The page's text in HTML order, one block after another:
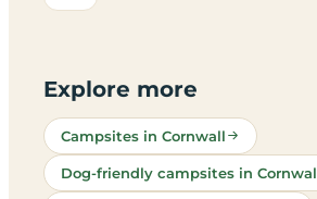
Explore more
Campsites in Cornwall
Dog-friendly campsites in